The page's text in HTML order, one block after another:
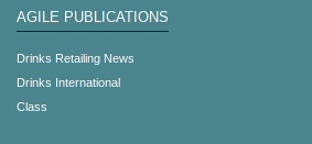
AGILE PUBLICATIONS
Drinks Retailing News
Drinks International
Class